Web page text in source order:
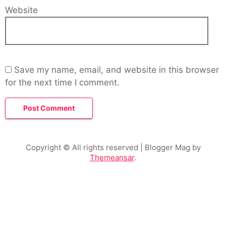
Website
Save my name, email, and website in this browser
for the next time I comment.
Copyright © All rights reserved | Blogger Mag by
Themeansar.